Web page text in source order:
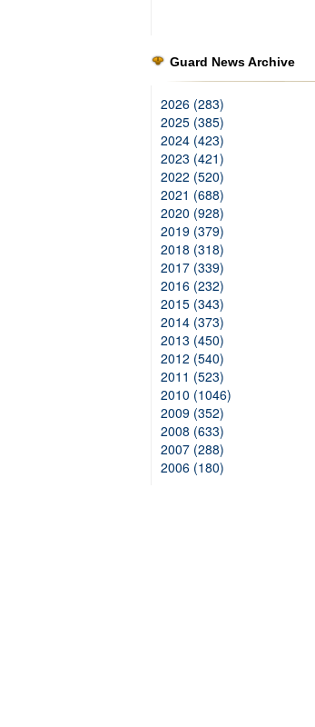
Guard News Archive
2026 (283)
2025 (385)
2024 (423)
2023 (421)
2022 (520)
2021 (688)
2020 (928)
2019 (379)
2018 (318)
2017 (339)
2016 (232)
2015 (343)
2014 (373)
2013 (450)
2012 (540)
2011 (523)
2010 (1046)
2009 (352)
2008 (633)
2007 (288)
2006 (180)